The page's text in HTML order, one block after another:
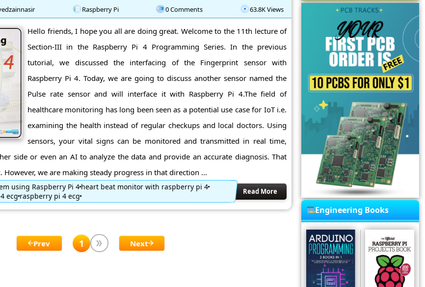
Raspberry Pi 0 Comments 63.8K Views
Hello friends, I hope you all are doing great. Welcome to the 11th lecture of
Section-III in the Raspberry Pi 4 Programming Series. In the previous
tutorial, we discussed the interfacing of the Fingerprint sensor with
Raspberry Pi 4. Today, we are going to discuss another sensor named the
Pulse rate sensor and will interface it with Raspberry Pi 4.The field of
healthcare monitoring has long been seen as a potential use case for IoT i.e.
examining the health instead of regular checkups and local doctors. Using
sensors, your vital signs can be monitored and transmitted in real time,
side or even an AI to analyze the data and provide an accurate diagnosis. That
we are making steady progress in that direction ...
using Raspberry Pi 4 heart beat monitor with raspberry pi 4
ecg raspberry pi 4 ecg Read More
Prev 1 Next
Engineering Books